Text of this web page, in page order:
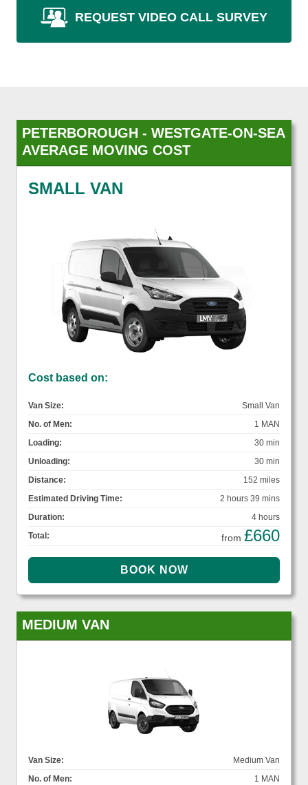
REQUEST VIDEO CALL SURVEY
PETERBOROUGH - WESTGATE-ON-SEA
AVERAGE MOVING COST
SMALL VAN
Cost based on:
Van Size:
Small Van
No. of Men:
1 MAN
Loading:
30 min
Unloading:
30 min
Distance:
152 miles
Estimated Driving Time:
2 hours 39 mins
Duration:
4 hours
Total:
from £660
MEDIUM VAN
Van Size:
Medium Van
No. of Men:
1 MAN